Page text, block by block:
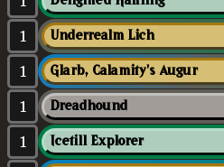
1 Underrealm Lich
1 Glarb, Calamity's Augur
1 Dreadhound
1 Icetill Explorer